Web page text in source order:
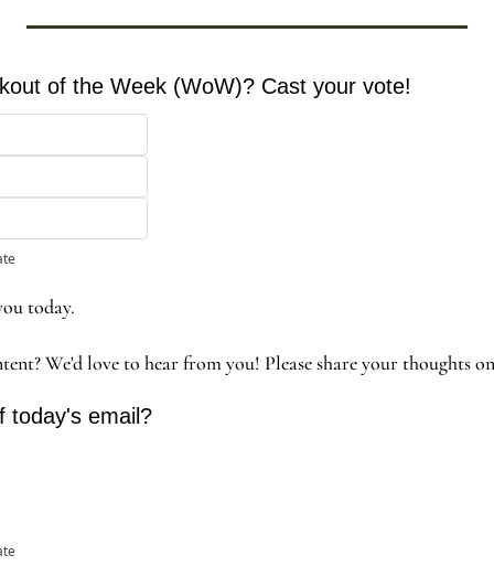
of the Week (WoW)? Cast your vote!
today.
We'd love to hear from you! Please share your thoughts
today's email?